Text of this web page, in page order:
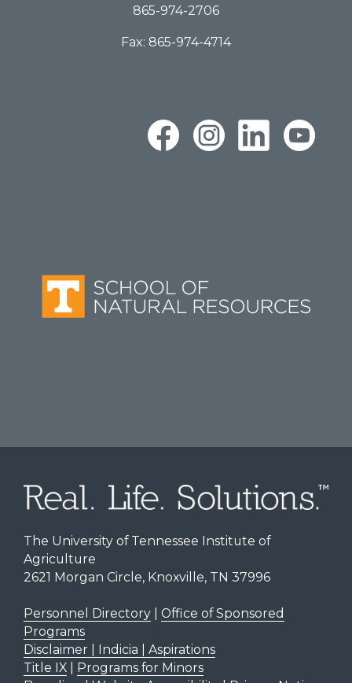
865-974-2706
Fax: 865-974-4714
The University of Tennessee Institute of
Agriculture
2621 Morgan Circle, Knoxville, TN 37996
Personnel Directory| Office of Sponsored
Programs
Disclaimer | Indicia | Aspirations
Title IX|
Programs for Minors